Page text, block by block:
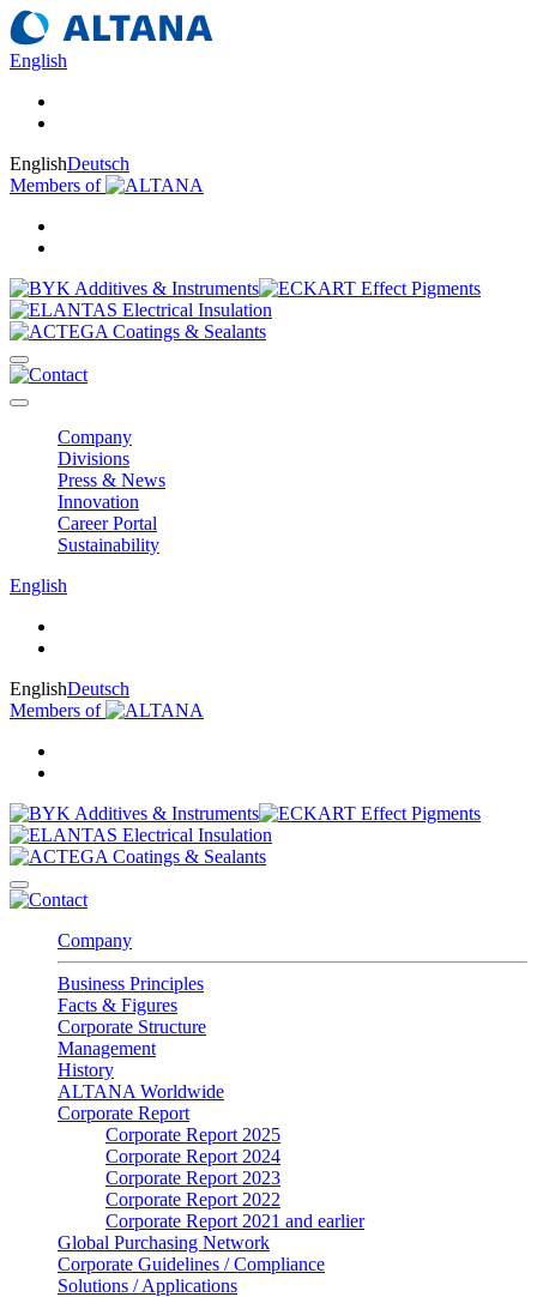
English
EnglishDeutsch
Members of
Company
Divisions
Press & News
Innovation
Career Portal
Sustainability
English
EnglishDeutsch
Members of
Company
Business Principles
Facts & Figures
Corporate Structure
Management
History
ALTANA Worldwide
Corporate Report
Corporate Report 2025
Corporate Report 2024
Corporate Report 2023
Corporate Report 2022
Corporate Report 2021 and earlier
Global Purchasing Network
Corporate Guidelines / Compliance
Solutions / Applications